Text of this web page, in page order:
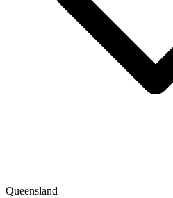
Queensland